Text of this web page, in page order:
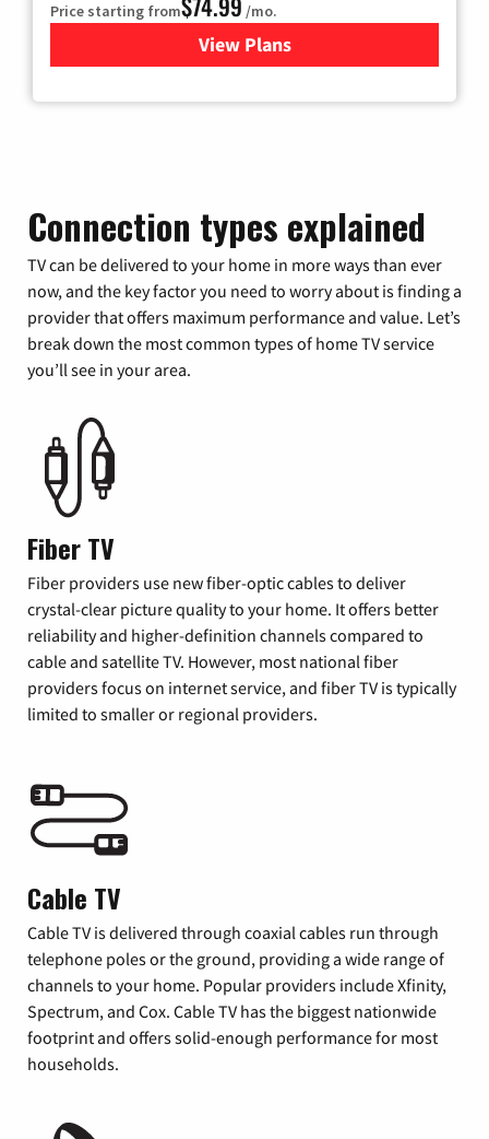
Price starting from /mo.
View Plans
for Verizon
Connection types explained
TV can be delivered to your home in more ways than ever
now, and the key factor you need to worry about is finding a
provider that offers maximum performance and value. Let’s
break down the most common types of home TV service
you’ll see in your area.
Fiber TV
Fiber providers use new fiber-optic cables to deliver
crystal-clear picture quality to your home. It offers better
reliability and higher-definition channels compared to
cable and satellite TV. However, most national fiber
providers focus on internet service, and fiber TV is typically
limited to smaller or regional providers.
Cable TV
Cable TV is delivered through coaxial cables run through
telephone poles or the ground, providing a wide range of
channels to your home. Popular providers include Xfinity,
Spectrum, and Cox. Cable TV has the biggest nationwide
footprint and offers solid-enough performance for most
households.